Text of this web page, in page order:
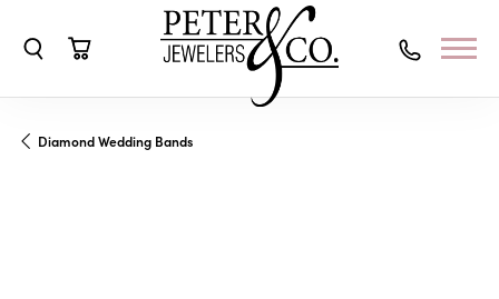
Diamond Wedding Bands